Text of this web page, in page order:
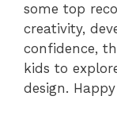
some top
creativity,
confidence,
kids to
design.